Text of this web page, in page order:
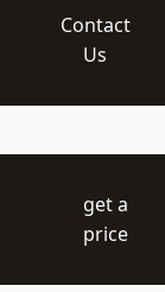
Contact
Us
get a
price